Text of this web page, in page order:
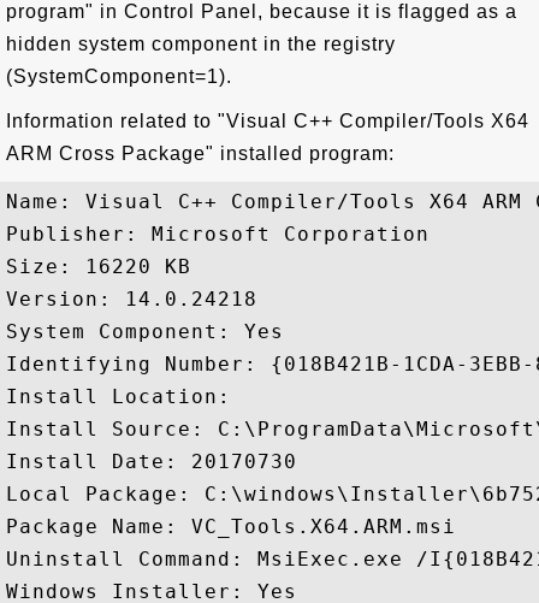
program" in Control Panel, because it is flagged as a
hidden system component in the registry
(SystemComponent=1).
Information related to "Visual C++ Compiler/Tools X64
ARM Cross Package" installed program:
Name: Visual C++ Compiler/Tools X64 ARM
Publisher: Microsoft Corporation
Size: 16220 KB
Version: 14.0.24218
System Component: Yes
Identifying Number: {018B421B-1CDA-3EBB-
Install Location:
Install Source:
Install Date: 20170730
Local Package:
Package Name: VC_Tools.X64.ARM.msi
Uninstall Command: MsiExec.exe /